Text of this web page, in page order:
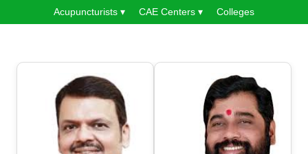
Acupuncturists ▾ CAE Centers ▾ Colleges